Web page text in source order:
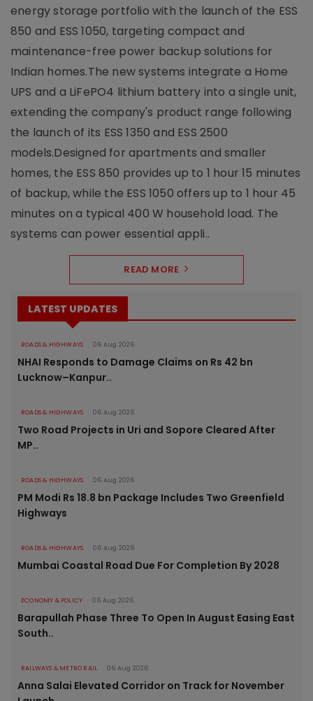
energy storage portfolio with the launch of the ESS
850 and ESS 1050, targeting compact and
maintenance-free power backup solutions for
Indian homes.The new systems integrate a Home
UPS and a LiFePO4 lithium battery into a single unit,
extending the company's product range following
the launch of its ESS 1350 and ESS 2500
models.Designed for apartments and smaller
homes, the ESS 850 provides up to 1 hour 15 minutes
of backup, while the ESS 1050 offers up to 1 hour 45
minutes on a typical 400 W household load. The
systems can power essential appli..
READ MORE
LATEST UPDATES
ROADS & HIGHWAYS 06 Aug 2026
NHAI Responds to Damage Claims on Rs 42 bn
Lucknow–Kanpur..
ROADS & HIGHWAYS 06 Aug 2026
Two Road Projects in Uri and Sopore Cleared After
MP..
ROADS & HIGHWAYS 06 Aug 2026
PM Modi Rs 18.8 bn Package Includes Two Greenfield
Highways
ROADS & HIGHWAYS 06 Aug 2026
Mumbai Coastal Road Due For Completion By 2028
ECONOMY & POLICY 06 Aug 2026
Barapullah Phase Three To Open In August Easing East
South..
RAILWAYS & METRO RAIL 06 Aug 2026
Anna Salai Elevated Corridor on Track for November